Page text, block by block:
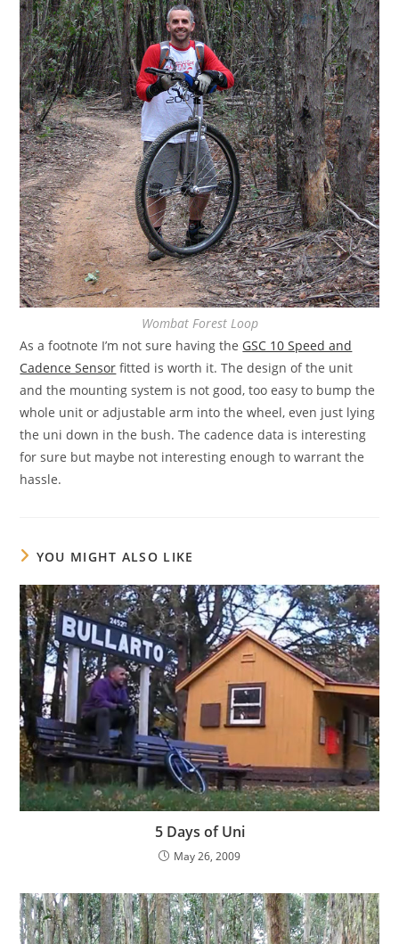
Wombat Forest Loop
As a footnote I’m not sure having the GSC 10 Speed and
Cadence Sensor fitted is worth it. The design of the unit
and the mounting system is not good, too easy to bump the
whole unit or adjustable arm into the wheel, even just lying
the uni down in the bush. The cadence data is interesting
for sure but maybe not interesting enough to warrant the
hassle.
YOU MIGHT ALSO LIKE
5 Days of Uni
May 26, 2009